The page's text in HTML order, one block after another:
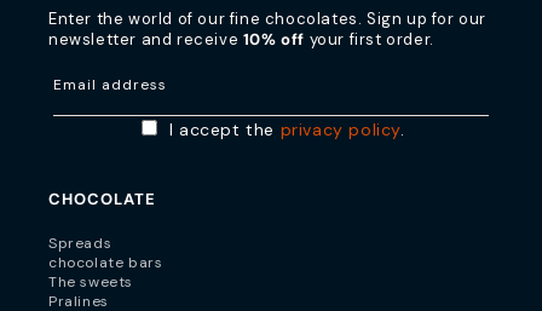
Enter the world of our fine chocolates. Sign up for our
newsletter and receive 10% off your first order.
Email address
I accept the privacy policy.
CHOCOLATE
Spreads
chocolate bars
The sweets
Pralines